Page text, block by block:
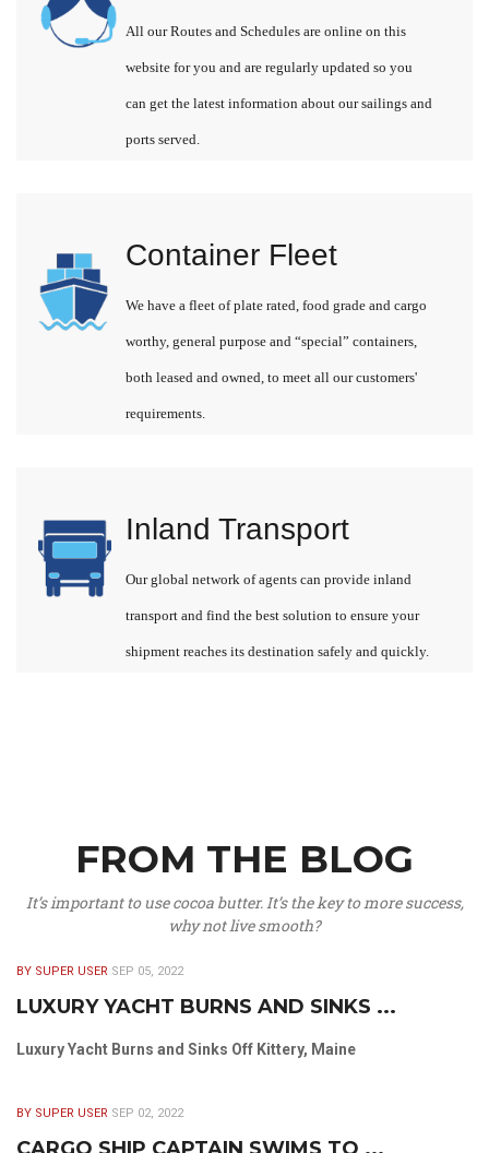
All our Routes and Schedules are online on this
website for you and are regularly updated so you
can get the latest information about our sailings and
ports served.
Container Fleet
We have a fleet of plate rated, food grade and cargo
worthy, general purpose and “special” containers,
both leased and owned, to meet all our customers'
requirements.
Inland Transport
Our global network of agents can provide inland
transport and find the best solution to ensure your
shipment reaches its destination safely and quickly.
FROM THE BLOG
It’s important to use cocoa butter. It’s the key to more success,
why not live smooth?
BY SUPER USER SEP 05, 2022
LUXURY YACHT BURNS AND SINKS ...
Luxury Yacht Burns and Sinks Off Kittery, Maine
BY SUPER USER SEP 02, 2022